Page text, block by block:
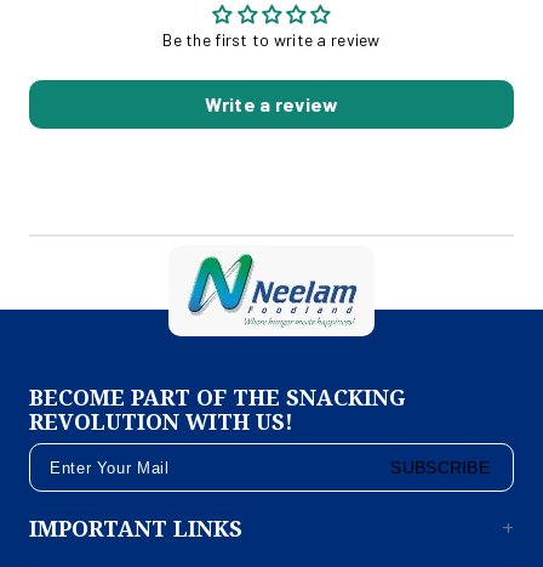
Be the first to write a review
Write a review
BECOME PART OF THE SNACKING
REVOLUTION WITH US!
SUBSCRIBE
IMPORTANT LINKS